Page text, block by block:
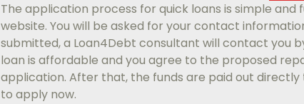
The application process for quick loans is simple
website. You will be asked for your contact
submitted, a Loan4Debt consultant will contact you
loan is affordable and you agree to the proposed
application. After that, the funds are paid out
to apply now.